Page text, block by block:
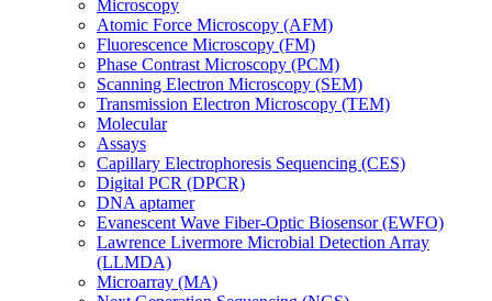
Microscopy
Atomic Force Microscopy (AFM)
Fluorescence Microscopy (FM)
Phase Contrast Microscopy (PCM)
Scanning Electron Microscopy (SEM)
Transmission Electron Microscopy (TEM)
Molecular
Assays
Capillary Electrophoresis Sequencing (CES)
Digital PCR (DPCR)
DNA aptamer
Evanescent Wave Fiber-Optic Biosensor (EWFO)
Lawrence Livermore Microbial Detection Array
(LLMDA)
Microarray (MA)